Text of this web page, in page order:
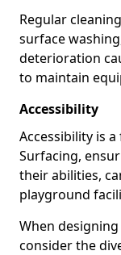
Regular
surface
deterioration
to maintain
Accessibility
Accessibility is
Surfacing,
their abilities,
playground
When
consider the